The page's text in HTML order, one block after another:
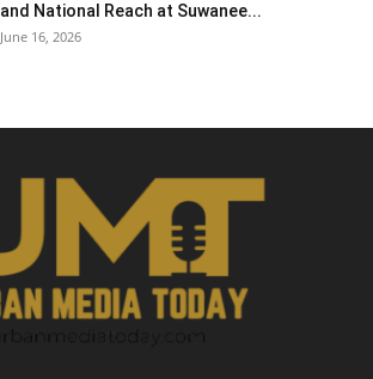
and National Reach at Suwanee...
June 16, 2026